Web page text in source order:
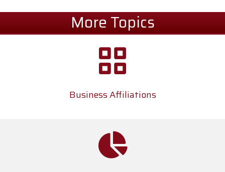
More Topics
Business Affiliations